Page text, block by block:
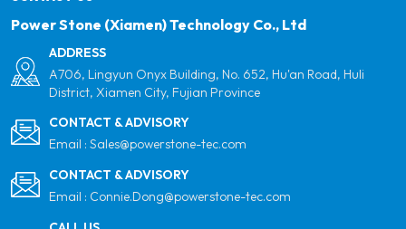
Power Stone (Xiamen) Technology Co., Ltd
ADDRESS
A706, Lingyun Onyx Building, No. 652, Hu'an Road, Huli
District, Xiamen City, Fujian Province
CONTACT & ADVISORY
Email : Sales@powerstone-tec.com
CONTACT & ADVISORY
Email : Connie.Dong@powerstone-tec.com